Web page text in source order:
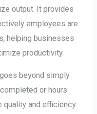
output. It provides
employees are
helping businesses
productivity.
beyond simply
or hours
quality and efficiency